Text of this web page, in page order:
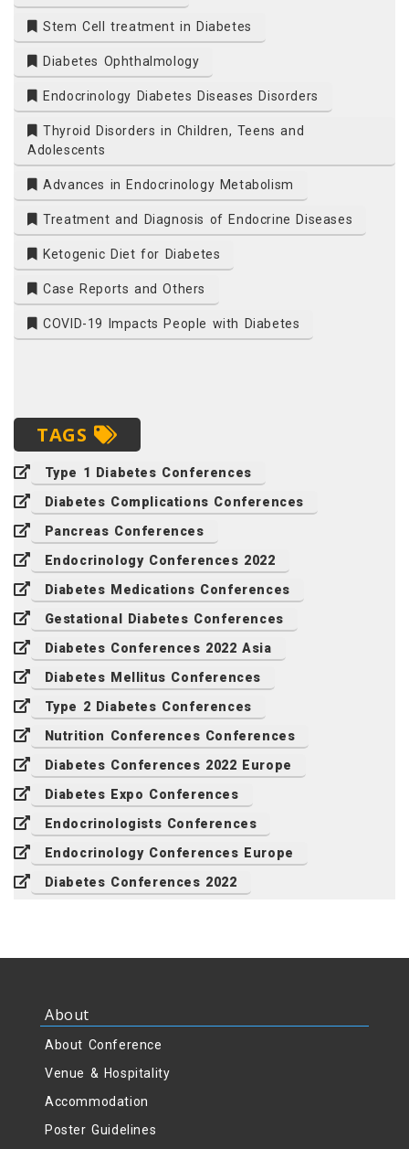
Stem Cell treatment in Diabetes
Diabetes Ophthalmology
Endocrinology Diabetes Diseases Disorders
Thyroid Disorders in Children, Teens and
Adolescents
Advances in Endocrinology Metabolism
Treatment and Diagnosis of Endocrine Diseases
Ketogenic Diet for Diabetes
Case Reports and Others
COVID-19 Impacts People with Diabetes
TAGS
Type 1 Diabetes Conferences
Diabetes Complications Conferences
Pancreas Conferences
Endocrinology Conferences 2022
Diabetes Medications Conferences
Gestational Diabetes Conferences
Diabetes Conferences 2022 Asia
Diabetes Mellitus Conferences
Type 2 Diabetes Conferences
Nutrition Conferences Conferences
Diabetes Conferences 2022 Europe
Diabetes Expo Conferences
Endocrinologists Conferences
Endocrinology Conferences Europe
Diabetes Conferences 2022
About
About Conference
Venue & Hospitality
Accommodation
Poster Guidelines